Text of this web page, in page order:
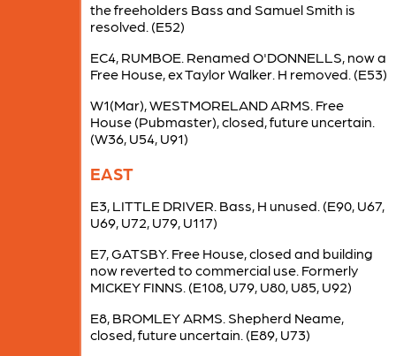
the freeholders Bass and Samuel Smith is
resolved. (E52)
EC4, RUMBOE. Renamed O'DONNELLS, now a
Free House, ex Taylor Walker. H removed. (E53)
W1(Mar), WESTMORELAND ARMS. Free
House (Pubmaster), closed, future uncertain.
(W36, U54, U91)
EAST
E3, LITTLE DRIVER. Bass, H unused. (E90, U67,
U69, U72, U79, U117)
E7, GATSBY. Free House, closed and building
now reverted to commercial use. Formerly
MICKEY FINNS. (E108, U79, U80, U85, U92)
E8, BROMLEY ARMS. Shepherd Neame,
closed, future uncertain. (E89, U73)